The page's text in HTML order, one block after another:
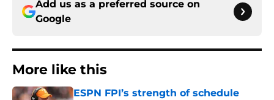
Add us as a preferred source on
Google
More like this
ESPN FPI’s strength of schedule